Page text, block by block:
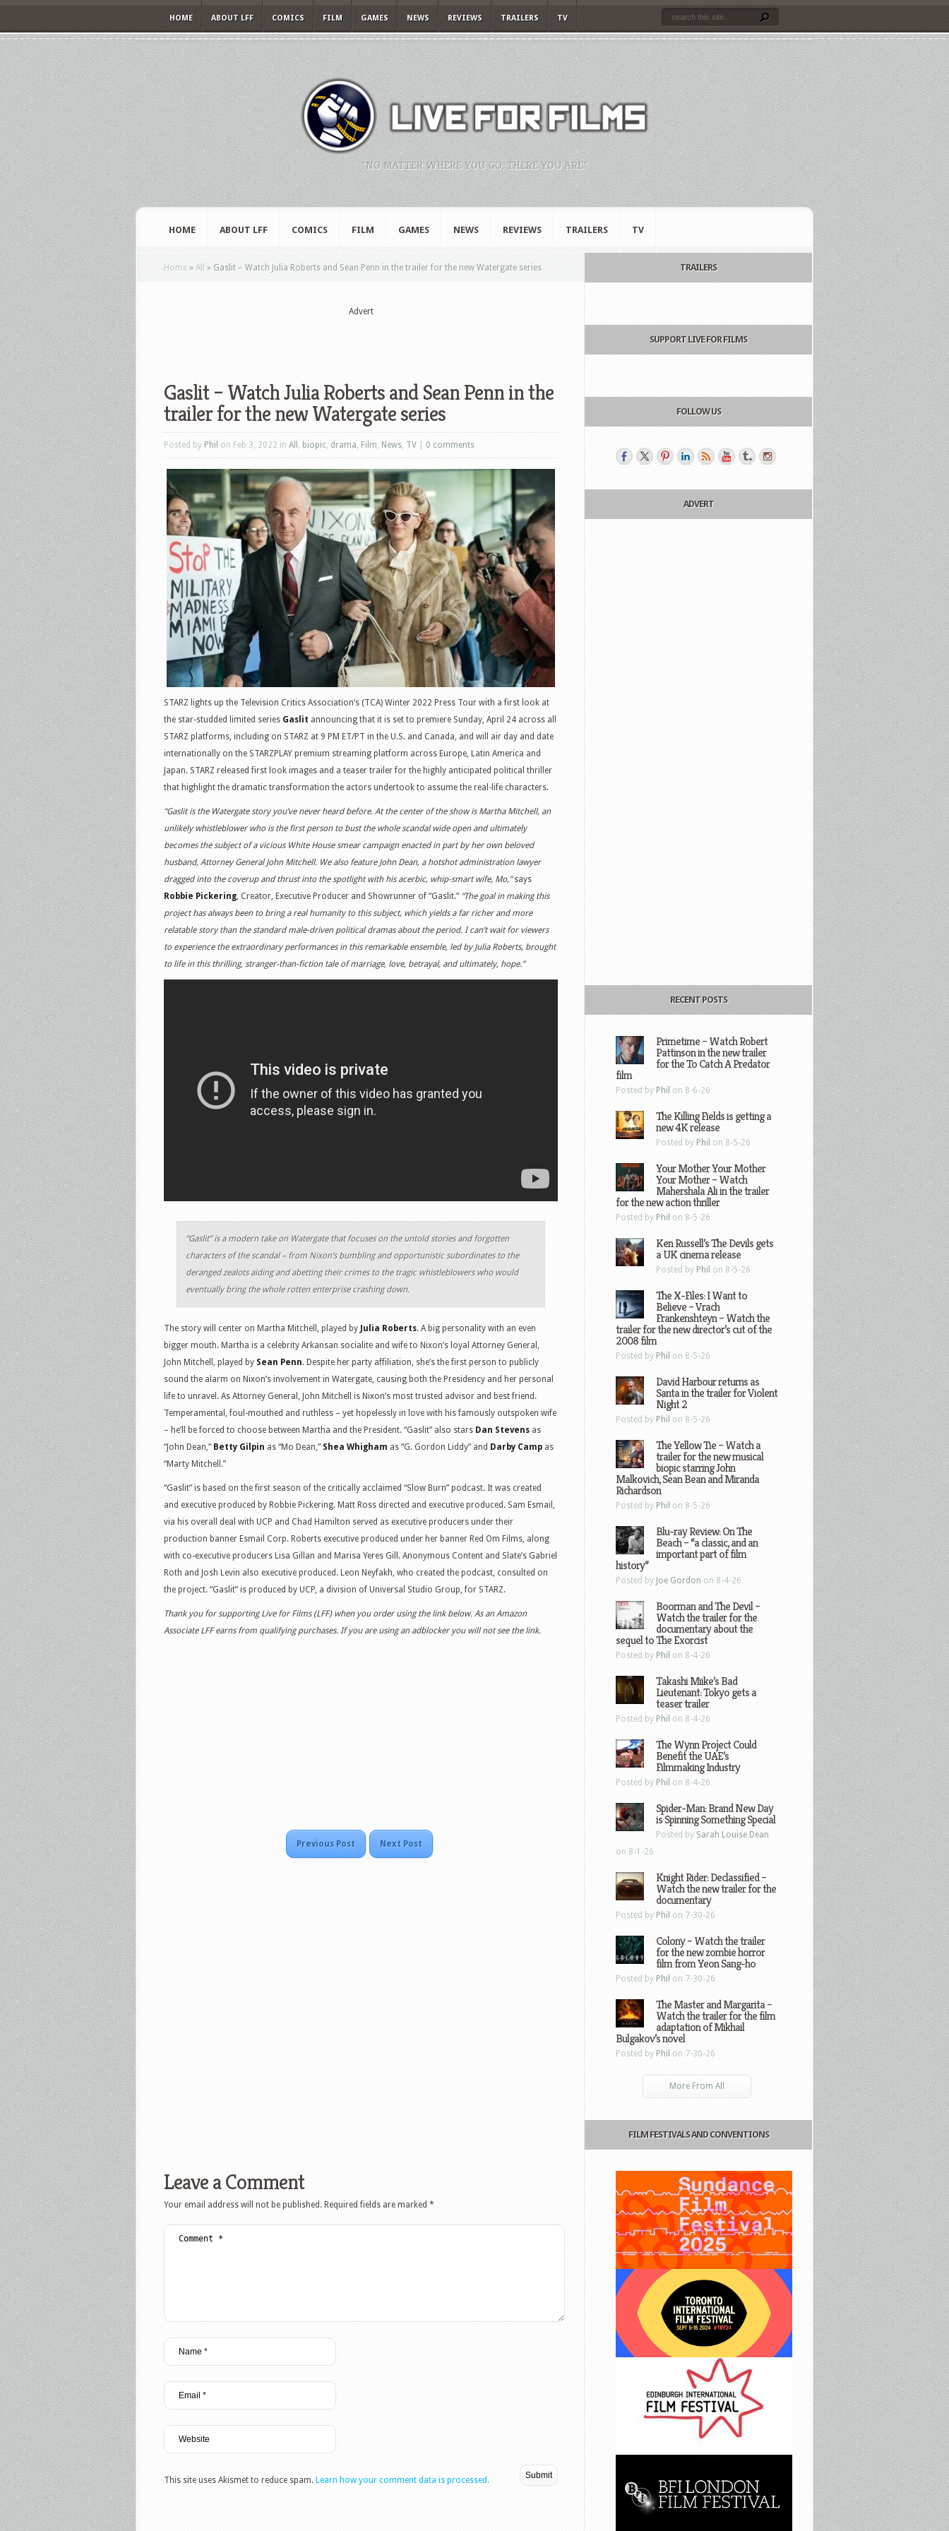
HOME ABOUT LFF COMICS FILM GAMES NEWS REVIEWS TRAILERS TV
"NO MATTER WHERE YOU GO, THERE YOU ARE."
HOME ABOUT LFF COMICS FILM GAMES NEWS REVIEWS TRAILERS TV
Home » All » Gaslit – Watch Julia Roberts and Sean Penn in the trailer for the new Watergate series
Advert
Gaslit – Watch Julia Roberts and Sean Penn in the
trailer for the new Watergate series
Posted by Phil on Feb 3, 2022 in All , biopic, drama, Film, News, TV 0 comments
STARZ lights up the Television Critics Association’s (TCA) Winter 2022 Press Tour with a first look at
the star-studded limited series Gaslit announcing that it is set to premiere Sunday, April 24 across all
STARZ platforms, including on STARZ at 9 PM ET/PT in the U.S. and Canada, and will air day and date
internationally on the STARZPLAY premium streaming platform across Europe, Latin America and
Japan. STARZ released first look images and a teaser trailer for the highly anticipated political thriller
that highlight the dramatic transformation the actors undertook to assume the real-life characters.
“Gaslit is the Watergate story you’ve never heard before. At the center of the show is Martha Mitchell, an
unlikely whistleblower who is the first person to bust the whole scandal wide open and ultimately
becomes the subject of a vicious White House smear campaign enacted in part by her own beloved
husband, Attorney General John Mitchell. We also feature John Dean, a hotshot administration lawyer
dragged into the coverup and thrust into the spotlight with his acerbic, whip-smart wife, Mo,”says
Robbie Pickering, Creator, Executive Producer and Showrunner of “Gaslit.” “The goal in making this
project has always been to bring a real humanity to this subject, which yields a far richer and more
relatable story than the standard male-driven political dramas about the period. I can’t wait for viewers
to experience the extraordinary performances in this remarkable ensemble, led by Julia Roberts, brought
to life in this thrilling, stranger-than-fiction tale of marriage, love, betrayal, and ultimately, hope.”
“Gaslit” is a modern take on Watergate that focuses on the untold stories and forgotten
characters of the scandal – from Nixon’s bumbling and opportunistic subordinates to the
deranged zealots aiding and abetting their crimes to the tragic whistleblowers who would
eventually bring the whole rotten enterprise crashing down.
The story will center on Martha Mitchell, played by Julia Roberts. A big personality with an even
bigger mouth. Martha is a celebrity Arkansan socialite and wife to Nixon’s loyal Attorney General,
John Mitchell, played by Sean Penn. Despite her party affiliation, she’s the first person to publicly
sound the alarm on Nixon’s involvement in Watergate, causing both the Presidency and her personal
life to unravel. As Attorney General, John Mitchell is Nixon’s most trusted advisor and best friend.
Temperamental, foul-mouthed and ruthless – yet hopelessly in love with his famously outspoken wife
– he’ll be forced to choose between Martha and the President. “Gaslit” also stars Dan Stevens as
“John Dean,” Betty Gilpin as “Mo Dean,” Shea Whigham as “G. Gordon Liddy” and Darby Camp as
“Marty Mitchell.”
“Gaslit” is based on the first season of the critically acclaimed “Slow Burn” podcast. It was created
and executive produced by Robbie Pickering. Matt Ross directed and executive produced. Sam Esmail,
via his overall deal with UCP and Chad Hamilton served as executive producers under their
production banner Esmail Corp. Roberts executive produced under her banner Red Om Films, along
with co-executive producers Lisa Gillan and Marisa Yeres Gill. Anonymous Content and Slate’s Gabriel
Roth and Josh Levin also executive produced. Leon Neyfakh, who created the podcast, consulted on
the project. “Gaslit” is produced by UCP, a division of Universal Studio Group, for STARZ.
Thank you for supporting Live for Films (LFF) when you order using the link below. As an Amazon
Associate LFF earns from qualifying purchases. If you are using an adblocker you will not see the link.
Previous Post Next Post
Leave a Comment
Your email address will not be published. Required fields are marked *
This site uses Akismet to reduce spam. Learn how your comment data is processed.
TRAILERS
SUPPORT LIVE FOR FILMS
FOLLOW US
ADVERT
RECENT POSTS
Primetime – Watch Robert
Pattinson in the new trailer
for the To Catch A Predator
film
Posted by Phil on 8-6-26
The Killing Fields is getting a
new 4K release
Posted by Phil on 8-5-26
Your Mother Your Mother
Your Mother – Watch
Mahershala Ali in the trailer
for the new action thriller
Posted by Phil on 8-5-26
Ken Russell’s The Devils gets
a UK cinema release
Posted by Phil on 8-5-26
The X-Files: I Want to
Believe – Vrach
Frankenshteyn – Watch the
trailer for the new director’s cut of the
2008 film
Posted by Phil on 8-5-26
David Harbour returns as
Santa in the trailer for Violent
Night 2
Posted by Phil on 8-5-26
The Yellow Tie – Watch a
trailer for the new musical
biopic starring John
Malkovich, Sean Bean and Miranda
Richardson
Posted by Phil on 8-5-26
Blu-ray Review: On The
Beach – “a classic, and an
important part of film
history”
Posted by Joe Gordon on 8-4-26
Boorman and The Devil –
Watch the trailer for the
documentary about the
sequel to The Exorcist
Posted by Phil on 8-4-26
Takashi Miike’s Bad
Lieutenant: Tokyo gets a
teaser trailer
Posted by Phil on 8-4-26
The Wynn Project Could
Benefit the UAE’s
Filmmaking Industry
Posted by Phil on 8-4-26
Spider-Man: Brand New Day
is Spinning Something Special
Posted by Sarah Louise Dean
on 8-1-26
Knight Rider: Declassified –
Watch the new trailer for the
documentary
Posted by Phil on 7-30-26
Colony – Watch the trailer
for the new zombie horror
film from Yeon Sang-ho
Posted by Phil on 7-30-26
The Master and Margarita –
Watch the trailer for the film
adaptation of Mikhail
Bulgakov’s novel
Posted by Phil on 7-30-26
More From All
FILM FESTIVALS AND CONVENTIONS